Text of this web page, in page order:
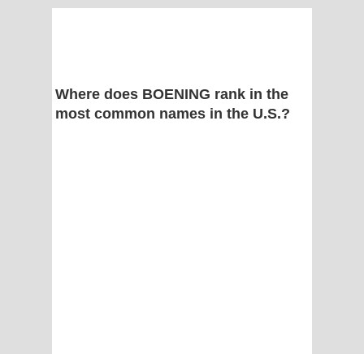
Where does BOENING rank in the
most common names in the U.S.?